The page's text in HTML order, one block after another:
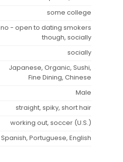
some college
no - open to dating smokers
though, socially
socially
Japanese, Organic, Sushi,
Fine Dining, Chinese
Male
straight, spiky, short hair
working out, soccer (U.S.)
Spanish, Portuguese, English